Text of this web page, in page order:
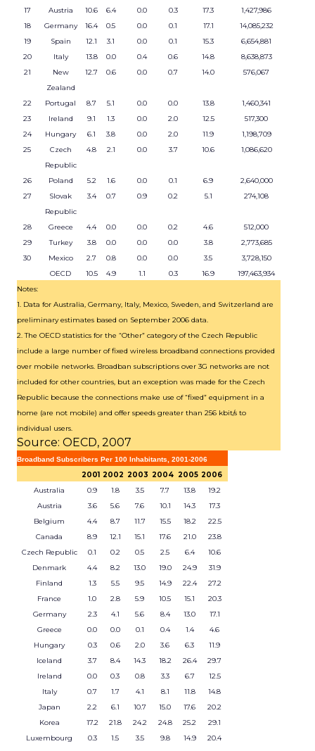
17
Austria 10.6 6.4 0.0 0.3 17.3
1,427,986
18
Germany 16.4 0.5 0.0 0.1 17.1
14,085,232
19
Spain 12.1 3.1 0.0 0.1 15.3
6,654,881
20
Italy 13.8 0.0 0.4 0.6 14.8
8,638,873
21
New
Zealand
12.7 0.6 0.0 0.7 14.0 576,067
22 Portugal 8.7 5.1 0.0 0.0 13.8
1,460,341
23
Ireland 9.1 1.3 0.0 2.0 12.5
517,300
24
Hungary 6.1 3.8 0.0 2.0 11.9
1,198,709
25
Czech
Republic
4.8 2.1 0.0 3.7 10.6 1,086,620
26 Poland 5.2 1.6 0.0 0.1 6.9
2,640,000
27
Slovak
Republic
3.4 0.7 0.9 0.2 5.1 274,108
28 Greece 4.4 0.0 0.0 0.2 4.6
512,000
29
Turkey 3.8 0.0 0.0 0.0 3.8
2,773,685
30
Mexico 2.7 0.8 0.0 0.0 3.5
3,728,150
OECD
10.5 4.9 1.1 0.3 16.9
197,463,934
Notes:
1. Data for Australia, Germany, Italy, Mexico, Sweden, and Switzerland are
preliminary estimates based on September 2006 data.
2. The OECD statistics for the “Other” category of the Czech Republic
include a large number of fixed wireless broadband connections provided
over mobile networks. Broadban subscriptions over 3G networks are not
included for other countries, but an exception was made for the Czech
Republic because the connections make use of “fixed” equipment in a
home (are not mobile) and offer speeds greater than 256 kbit/s to
individual users.
Source: OECD, 2007
Broadband Subscribers Per 100 Inhabitants, 2001-2006
2001 2002 2003 2004 2005 2006
Australia
0.9 1.8 3.5 7.7 13.8
19.2
Austria
3.6 5.6 7.6 10.1 14.3
17.3
Belgium
4.4 8.7 11.7 15.5 18.2
22.5
Canada
8.9 12.1 15.1 17.6 21.0
23.8
Czech Republic
0.1 0.2 0.5 2.5 6.4
10.6
Denmark
4.4 8.2 13.0 19.0 24.9
31.9
Finland
1.3 5.5 9.5 14.9 22.4
27.2
France
1.0 2.8 5.9 10.5 15.1
20.3
Germany
2.3 4.1 5.6 8.4 13.0
17.1
Greece
0.0 0.0 0.1 0.4 1.4
4.6
Hungary
0.3 0.6 2.0 3.6 6.3
11.9
Iceland
3.7 8.4 14.3 18.2 26.4
29.7
Ireland
0.0 0.3 0.8 3.3 6.7
12.5
Italy
0.7 1.7 4.1 8.1 11.8
14.8
Japan
2.2 6.1 10.7 15.0 17.6
20.2
Korea
17.2 21.8 24.2 24.8 25.2
29.1
Luxembourg
0.3 1.5 3.5 9.8 14.9
20.4